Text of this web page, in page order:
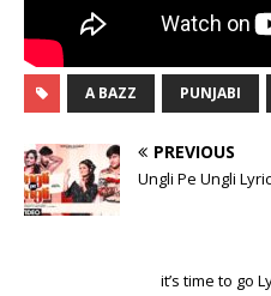
A BAZZ PUNJABI
PREVIOUS
Ungli Pe Ungli
it’s time to go